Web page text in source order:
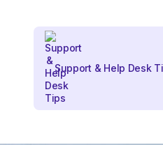
Support & Help Desk